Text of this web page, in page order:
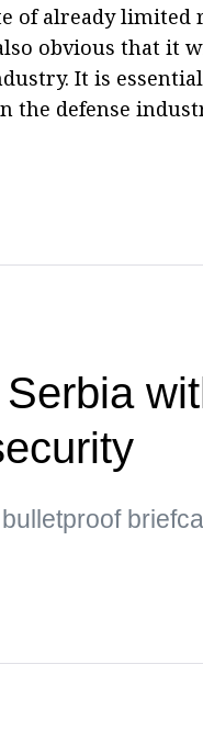
of already limited
obvious that it
It is
the defense